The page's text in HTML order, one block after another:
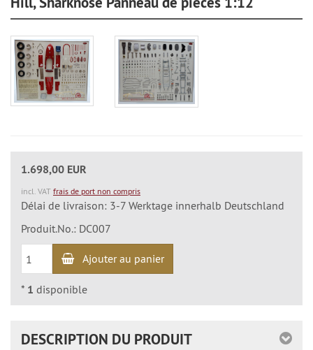
1.698,00 EUR
incl. VAT frais de port non compris
Délai de livraison: 3-7 Werktage innerhalb Deutschland
Produit.No.: DC007
Ajouter au panier
* 1 disponible
DESCRIPTION DU PRODUIT